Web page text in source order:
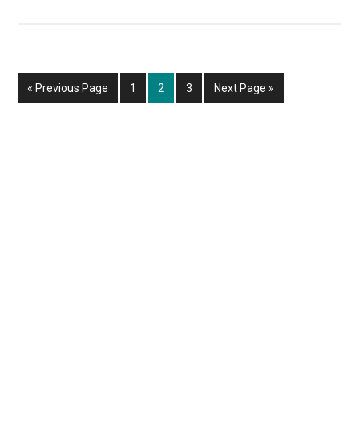
« Go
to
Previous Page Page
1 Page
2 Page
3
Go
to
Next Page »